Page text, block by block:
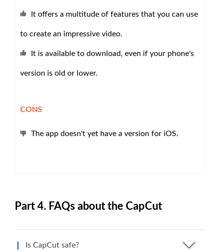
It offers a multitude of features that you can use
to create an impressive video.
It is available to download, even if your phone's
version is old or lower.
CONS
The app doesn't yet have a version for iOS.
Part 4. FAQs about the CapCut
Is CapCut safe?